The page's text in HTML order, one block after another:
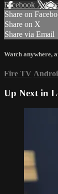
Facebook X
Share on
Share on X
Share via Email
Watch anywhere,
Fire TV
Up Next in